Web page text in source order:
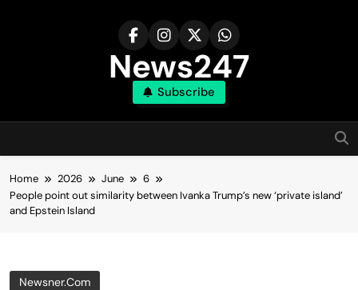
News247
Subscribe
Home 2026 June
6
People point out similarity between Ivanka Trump’s new ‘private island’
and Epstein Island
Newsner.com